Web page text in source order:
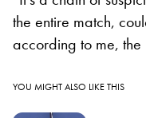
the entire match,
according to me,
YOU MIGHT ALSO LIKE THIS